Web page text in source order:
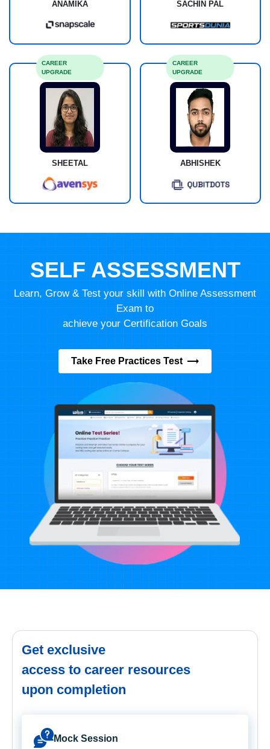
ANAMIKA SACHIN PAL
SHEETAL
CAREER
UPGRADE
ABHISHEK
CAREER
UPGRADE
SELF ASSESSMENT
Learn, Grow & Test your skill with Online Assessment
Exam to
achieve your Certification Goals
Take Free Practices Test
Get exclusive
access to career resources
upon completion
Mock Session